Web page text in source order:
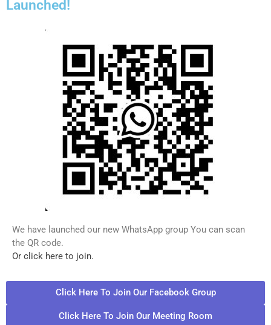
Launched!
We have launched our new WhatsApp group You can scan
the QR code.
Or click here to join.
Click Here To Join Our Facebook Group
Click Here To Join Our Meeting Room